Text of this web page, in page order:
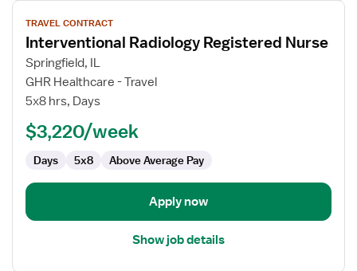
View
job
details
for
Interventional
Radiology
Nurse
TRAVEL CONTRACT
Interventional Radiology Registered Nurse
Springfield, IL
GHR Healthcare - Travel
5x8 hrs, Days
$3,220/week
Days 5x8 Above Average Pay
Apply now
Show job details